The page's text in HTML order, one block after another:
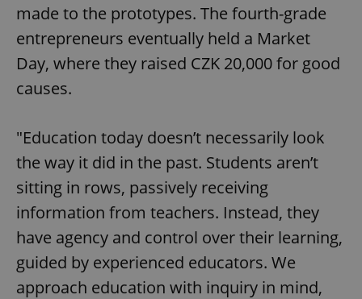
made to the prototypes. The fourth-grade
entrepreneurs eventually held a Market
Day, where they raised CZK 20,000 for good
causes.
"Education today doesn’t necessarily look
the way it did in the past. Students aren’t
sitting in rows, passively receiving
information from teachers. Instead, they
have agency and control over their learning,
guided by experienced educators. We
approach education with inquiry in mind,